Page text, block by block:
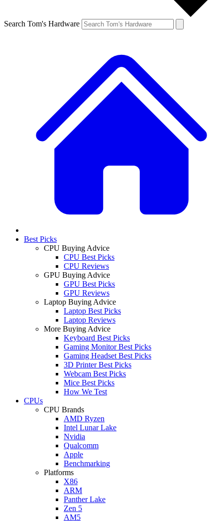
Search Tom's Hardware
Best Picks
CPU Buying Advice
CPU Best Picks
CPU Reviews
GPU Buying Advice
GPU Best Picks
GPU Reviews
Laptop Buying Advice
Laptop Best Picks
Laptop Reviews
More Buying Advice
Keyboard Best Picks
Gaming Monitor Best Picks
Gaming Headset Best Picks
3D Printer Best Picks
Webcam Best Picks
Mice Best Picks
How We Test
CPUs
CPU Brands
AMD Ryzen
Intel Lunar Lake
Nvidia
Qualcomm
Apple
Benchmarking
Platforms
X86
ARM
Panther Lake
Zen 5
AM5